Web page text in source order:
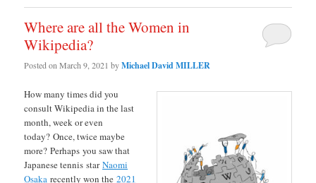
Where are all the Women in
Wikipedia?
Posted onMarch 9, 2021 byMichael David MILLER
How many times did you
consult Wikipedia in the last
month, week or even
today? Once, twice maybe
more? Perhaps you saw that
Japanese tennis starNaomi
Osaka recently won the2021